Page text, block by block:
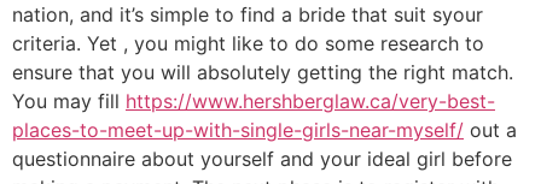
nation, and it’s simple to find a bride that suit syour
criteria. Yet , you might like to do some research to
ensure that you will absolutely getting the right match.
You may fill https://www.hershberglaw.ca/very-best-
places-to-meet-up-with-single-girls-near-myself/ out a
questionnaire about yourself and your ideal girl before